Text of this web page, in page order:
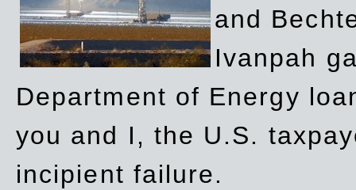
and
Ivanpah
Department of Energy
you and I, the U.S.
incipient failure.